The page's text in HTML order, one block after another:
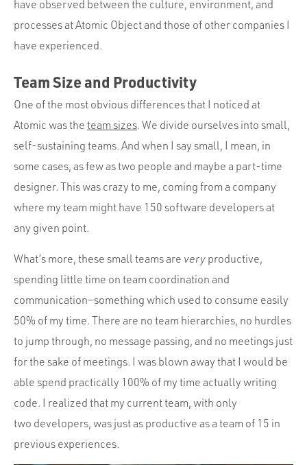
have observed between the culture, environment, and
processes at Atomic Object and those of other companies I
have experienced.
Team Size and Productivity
One of the most obvious differences that I noticed at
Atomic was the team sizes. We divide ourselves into small,
self-sustaining teams. And when I say small, I mean, in
some cases, as few as two people and maybe a part-time
designer. This was crazy to me, coming from a company
where my team might have 150 software developers at
any given point.
What’s more, these small teams are very productive,
spending little time on team coordination and
communication—something which used to consume easily
50% of my time. There are no team hierarchies, no hurdles
to jump through, no message passing, and no meetings just
for the sake of meetings. I was blown away that I would be
able spend practically 100% of my time actually writing
code. I realized that my current team, with only
two developers, was just as productive as a team of 15 in
previous experiences.